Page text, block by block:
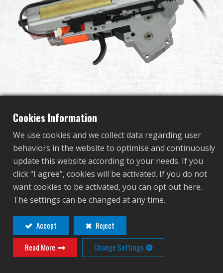
BB Series
Training System
About Us
Competitions & Event
Support
Sign in
繁體中文
Français 日本語
Completed Gearbox for
RK74 ETU (Rear wire set)
G-16-044
G-16-044
Contact Login
Distributor Login Required to View This
Cookies Information
We use cookies and we collect data regarding user
behaviors in the website to optimise and continuously
update this website according to your needs. If you
click “I agree”, cookies will be activated. If you do not
want cookies to be activated, you can opt out here.
The settings can be changed at any time.
Accept
Reject
Read More
Change Settings